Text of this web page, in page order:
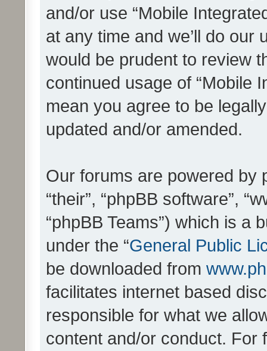
and/or use “Mobile
at any time and we’ll do our
would be prudent to review
continued usage of “Mobile
mean you agree to be
updated and/or amended.
Our forums are powered by
“their”, “phpBB software”,
“phpBB Teams”) which is a
under the “General Public
be downloaded from
facilitates internet based
responsible for what we
content and/or conduct. For